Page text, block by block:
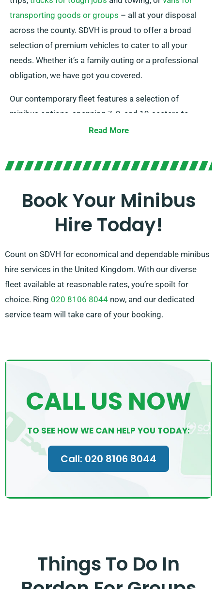
transporting goods or groups – all at your disposal
across the county. SDVH is proud to offer a broad
selection of premium vehicles to cater to all your
needs. Whether it’s a family outing or a professional
obligation, we have got you covered.
Our contemporary fleet features a selection of
minibus options, spanning 7, 9, and 12-seaters to
spacious 15 or 17-seaters. Journey in style and
ride.
Read More
Book Your Minibus
Hire Today!
Count on SDVH for economical and dependable minibus
hire services in the United Kingdom. With our diverse
fleet available at reasonable rates, you’re spoilt for
choice. Ring 020 8106 8044 now, and our dedicated
service team will take care of your booking.
CALL US NOW
TO SEE HOW WE CAN HELP YOU TODAY:
Call: 020 8106 8044
Things To Do In